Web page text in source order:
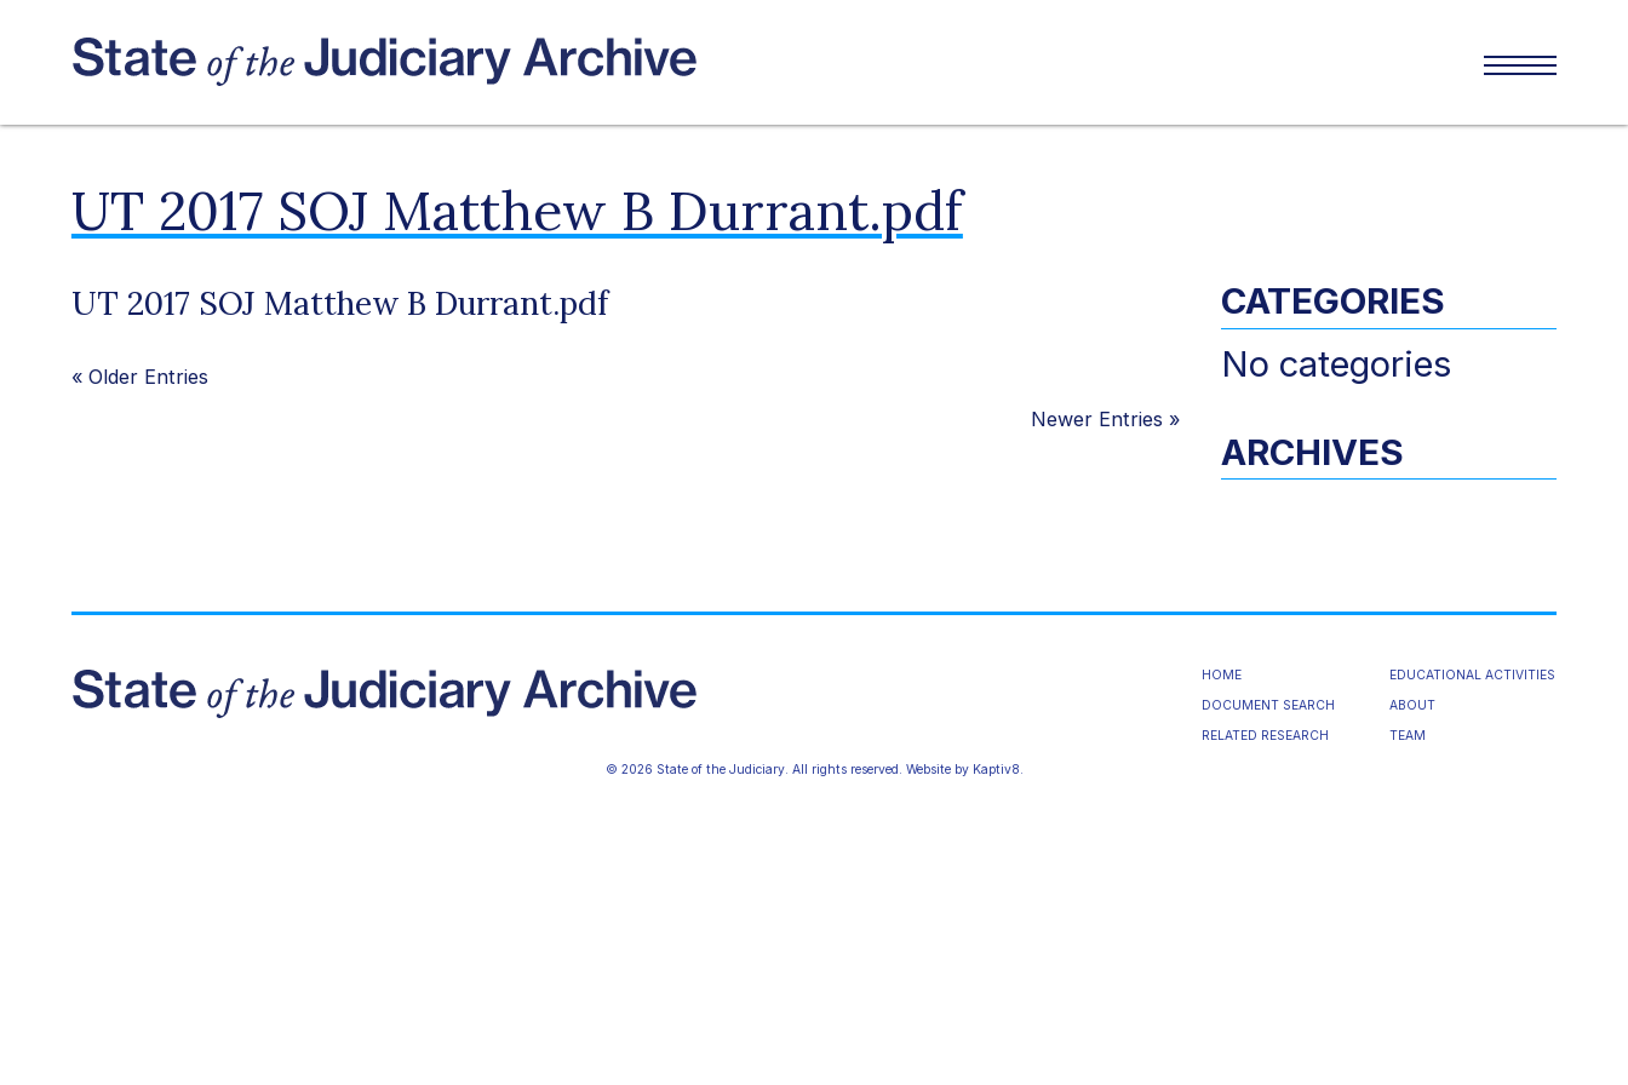
UT 2017 SOJ Matthew B Durrant.pdf
UT 2017 SOJ Matthew B Durrant.pdf
« Older Entries
Newer Entries »
CATEGORIES
No categories
ARCHIVES
HOME
DOCUMENT SEARCH
RELATED RESEARCH
EDUCATIONAL ACTIVITIES
ABOUT
TEAM
© 2026 State of the Judiciary. All rights reserved. Website by Kaptiv8.